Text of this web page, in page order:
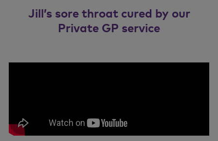
Jill’s sore throat cured by our
Private GP service